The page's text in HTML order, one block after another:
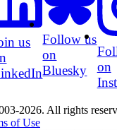
us
Follow us
on
Bluesky
on
2026. All rights
of Use